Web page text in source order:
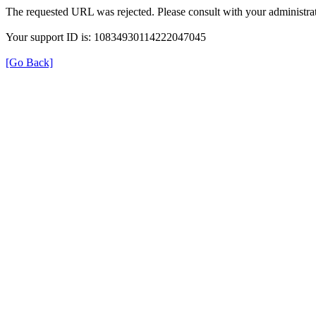
The requested URL was rejected. Please consult with your
Your support ID is: 10834930114222047045
[Go Back]